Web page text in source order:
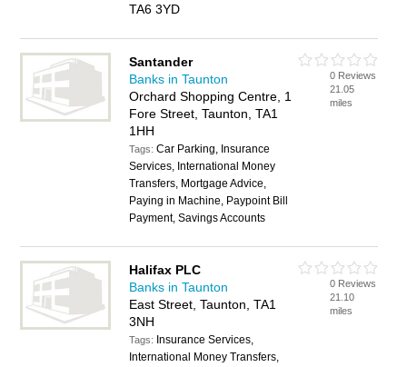
TA6 3YD
Santander
Banks in Taunton
Orchard Shopping Centre, 1
Fore Street, Taunton, TA1
1HH
Tags:Car Parking, Insurance
Services, International Money
Transfers, Mortgage Advice,
Paying in Machine, Paypoint Bill
Payment, Savings Accounts
0 Reviews
21.05
miles
Halifax PLC
Banks in Taunton
East Street, Taunton, TA1
3NH
Tags: Insurance Services,
International Money Transfers,
0 Reviews
21.10
miles